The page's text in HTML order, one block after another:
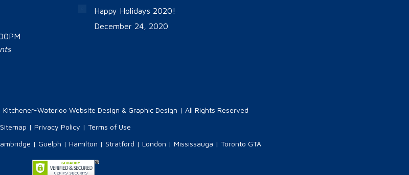
Happy Holidays 2020!
December 24, 2020
Kitchener-Waterloo Website Design & Graphic Design | All Rights Reserved
Sitemap | Privacy Policy | Terms of Use
| Guelph | Hamilton | Stratford | London | Mississauga | Toronto GTA